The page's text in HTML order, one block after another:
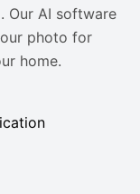
Our AI software
photo for
home.